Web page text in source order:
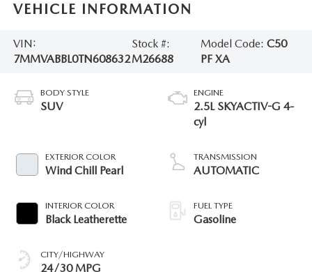
VEHICLE INFORMATION
VIN:
7MMVABBL0TN608632
Stock #:
M26688
Model Code:C50
PF XA
BODY STYLE
SUV
EXTERIOR COLOR
Wind Chill Pearl
INTERIOR COLOR
Black Leatherette
CITY/HIGHWAY
24/30 MPG
ENGINE
2.5L SKYACTIV-G 4-
cyl
TRANSMISSION
AUTOMATIC
FUEL TYPE
Gasoline